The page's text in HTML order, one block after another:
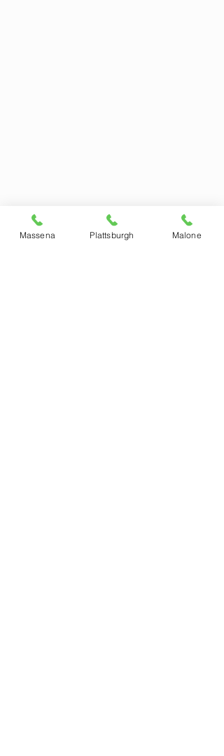
Massena Plattsburgh Malone